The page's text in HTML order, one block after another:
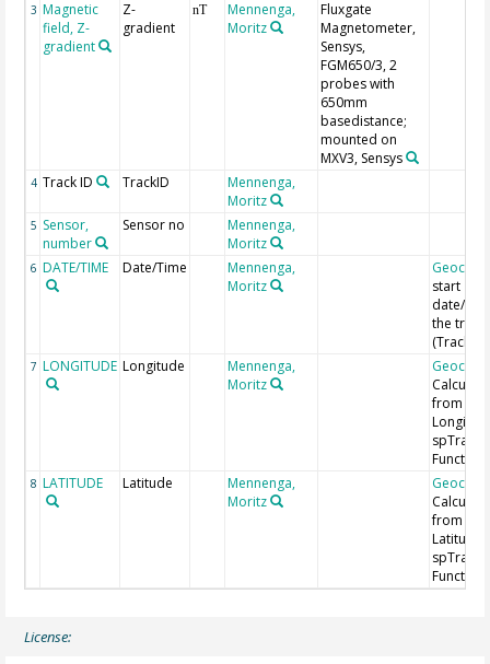
3 Magnetic
field, Z-
gradient
Z-
gradient
nT
Mennenga,
Moritz
Fluxgate
Magnetometer,
Sensys,
FGM650/3, 2
probes with
650mm
basedistance;
mounted on
MXV3, Sensys
4 Track ID TrackID
Mennenga,
Moritz
5 Sensor,
number
Sensor no
Mennenga,
Moritz
6 DATE/TIME Date/Time
Mennenga,
Moritz
Geocode
start
date/
the track
(Track ID)
7 LONGITUDE Longitude
Mennenga,
Moritz
Geocode
from
Function
8 LATITUDE Latitude
Mennenga,
Moritz
Geocode
from
Latitude
Function
License: